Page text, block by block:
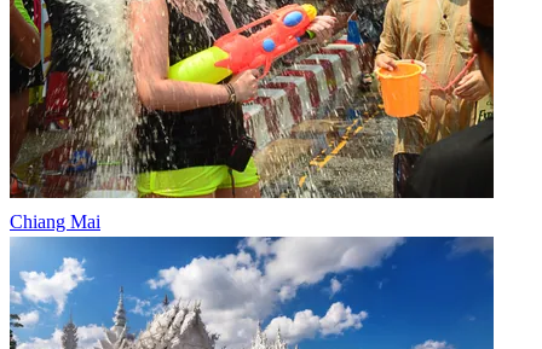
Chiang Mai